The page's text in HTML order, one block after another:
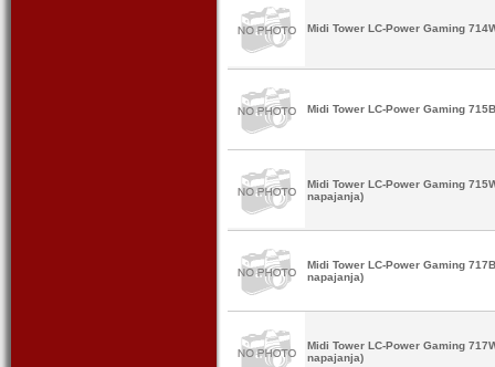
Midi Tower LC-Power Gaming
Midi Tower LC-Power Gaming
Midi Tower LC-Power Gaming
napajanja)
Midi Tower LC-Power Gaming
napajanja)
Midi Tower LC-Power Gaming
napajanja)